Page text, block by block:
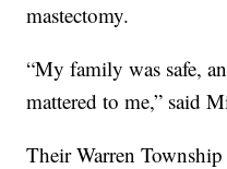
mastectomy.
“My family was safe,
mattered to me,” said
Their Warren